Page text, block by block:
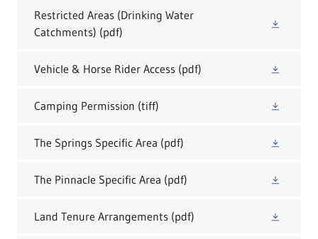
Restricted Areas (Drinking Water
Catchments) (pdf)
Vehicle & Horse Rider Access (pdf)
Camping Permission (tiff)
The Springs Specific Area (pdf)
The Pinnacle Specific Area (pdf)
Land Tenure Arrangements (pdf)